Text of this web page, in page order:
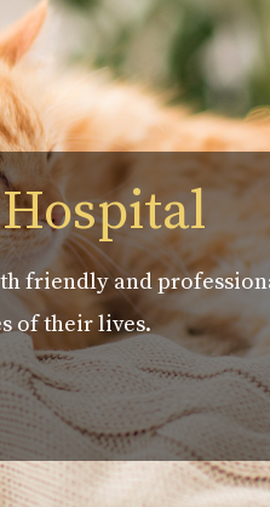
friendly and
of their lives.